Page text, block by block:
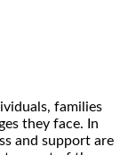
families
they face. In
and support are